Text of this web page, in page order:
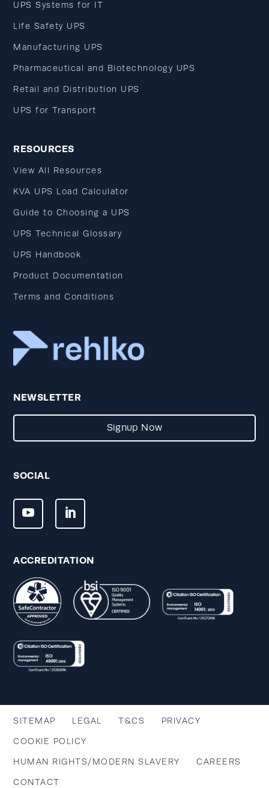
UPS Systems for IT
Life Safety UPS
Manufacturing UPS
Pharmaceutical and Biotechnology UPS
Retail and Distribution UPS
UPS for Transport
RESOURCES
View All Resources
KVA UPS Load Calculator
Guide to Choosing a UPS
UPS Technical Glossary
UPS Handbook
Product Documentation
Terms and Conditions
NEWSLETTER
Signup Now
SOCIAL
ACCREDITATION
SITEMAP LEGAL T&CS PRIVACY
COOKIE POLICY
HUMAN RIGHTS/MODERN SLAVERY CAREERS
CONTACT